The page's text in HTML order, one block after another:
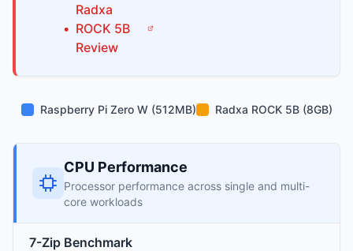
•
Radxa
ROCK 5B
Review
Raspberry Pi Zero W (512MB) Radxa ROCK 5B (8GB)
CPU Performance
Processor performance across single and multi-
core workloads
7-Zip Benchmark